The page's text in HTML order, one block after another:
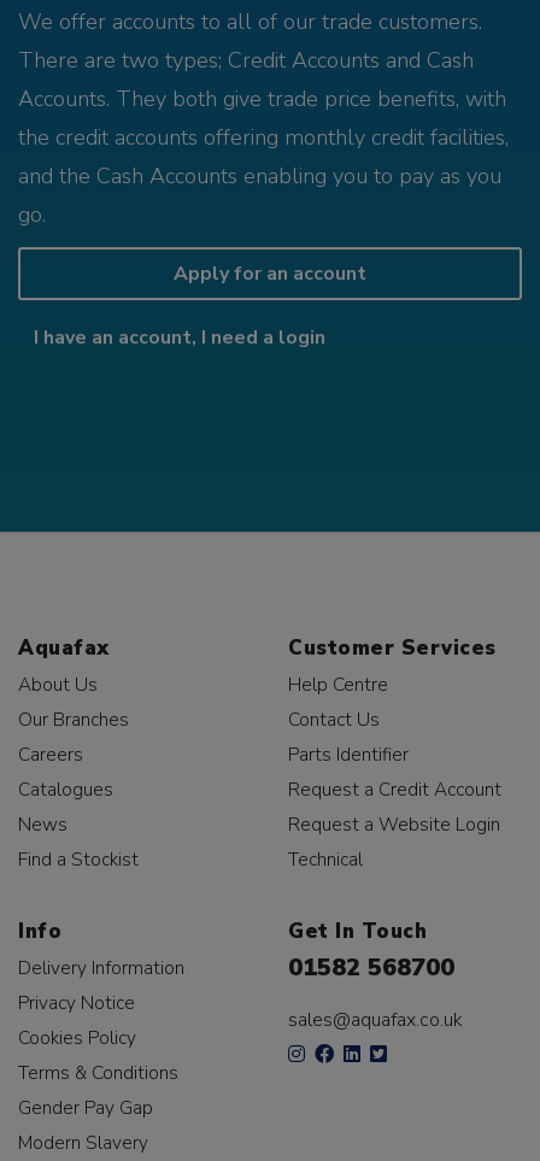
We offer accounts to all of our trade customers.
There are two types; Credit Accounts and Cash
Accounts. They both give trade price benefits, with
the credit accounts offering monthly credit facilities,
and the Cash Accounts enabling you to pay as you
go.
Apply for an account
I have an account, I need a login
Aquafax
About Us
Our Branches
Careers
Catalogues
News
Find a Stockist
Customer Services
Help Centre
Contact Us
Parts Identifier
Request a Credit Account
Request a Website Login
Technical
Info
Delivery Information
Privacy Notice
Cookies Policy
Terms & Conditions
Gender Pay Gap
Modern Slavery
Get In Touch
01582 568700
sales@aquafax.co.uk